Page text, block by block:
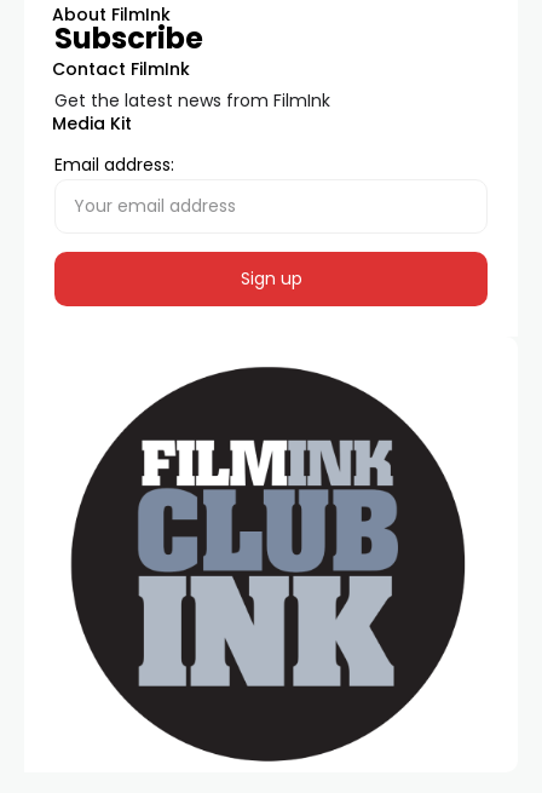
About FilmInk
Contact FilmInk
Media Kit
Subscribe
Get the latest news from FilmInk
Email address: